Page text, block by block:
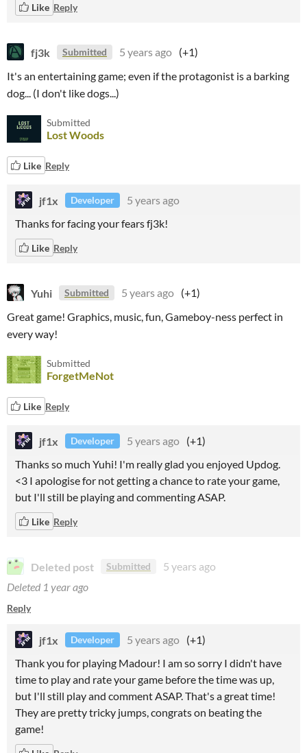
Like Reply
fj3k Submitted 5 years ago (+1)
It's an entertaining game; even if the protagonist is a barking
dog... (I don't like dogs...)
Submitted
Lost Woods
Like Reply
jf1x Developer
5 years ago
Thanks for facing your fears fj3k!
Like Reply
Yuhi Submitted 5 years ago (+1)
Great game! Graphics, music, fun, Gameboy-ness perfect in
every way!
Submitted
ForgetMeNot
Like Reply
jf1x Developer 5 years ago (+1)
Thanks so much Yuhi! I'm really glad you enjoyed Updog.
<3 I apologise for not getting a chance to rate your game,
but I'll still be playing and commenting ASAP.
Like Reply
Deleted post Submitted
5 years ago
Deleted 1 year ago
Reply
jf1x Developer 5 years ago (+1)
Thank you for playing Madour! I am so sorry I didn't have
time to play and rate your game before the time was up,
but I'll still play and comment ASAP. That's a great time!
They are pretty tricky jumps, congrats on beating the
game!